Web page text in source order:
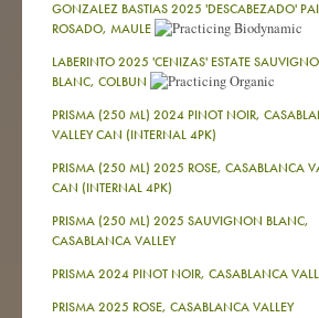
GONZALEZ BASTIAS 2025 'DESCABEZADO'
ROSADO, MAULE
LABERINTO 2025 'CENIZAS' ESTATE
BLANC, COLBUN
PRISMA (250 ML) 2024 PINOT NOIR,
VALLEY CAN (INTERNAL 4PK)
PRISMA (250 ML) 2025 ROSE, CASABLANCA
CAN (INTERNAL 4PK)
PRISMA (250 ML) 2025 SAUVIGNON BLANC,
CASABLANCA VALLEY
PRISMA 2024 PINOT NOIR, CASABLANCA
PRISMA 2025 ROSE, CASABLANCA VALLEY